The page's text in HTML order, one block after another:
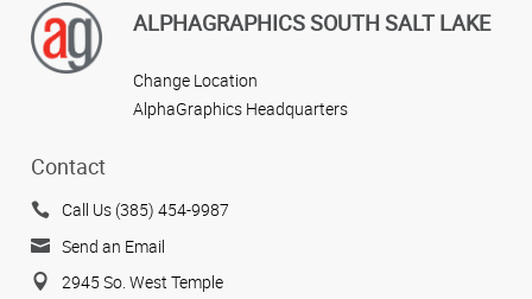
ALPHAGRAPHICS SOUTH SALT LAKE
Change Location
AlphaGraphics Headquarters
Contact
Call Us (385) 454-9987
Send an Email
2945 So. West Temple